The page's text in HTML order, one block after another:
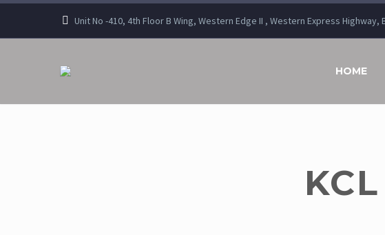
Unit No -410, 4th Floor B Wing, Western Edge II , Western Express Highway,
HOME